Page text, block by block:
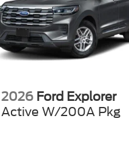
2026 Ford Explorer
Active W/200A Pkg